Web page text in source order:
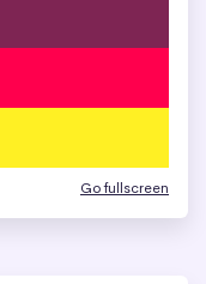
Go fullscreen